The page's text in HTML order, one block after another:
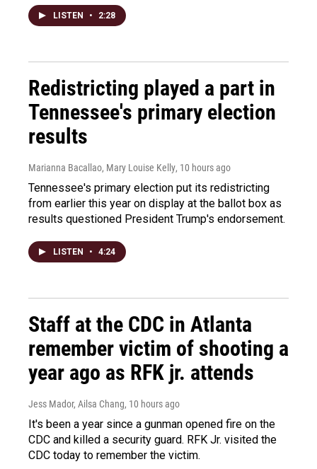
LISTEN • 2:28
Redistricting played a part in
Tennessee's primary election
results
Marianna Bacallao, Mary Louise Kelly, 10 hours ago
Tennessee's primary election put its redistricting
from earlier this year on display at the ballot box as
results questioned President Trump's endorsement.
LISTEN • 4:24
Staff at the CDC in Atlanta
remember victim of shooting a
year ago as RFK jr. attends
Jess Mador, Ailsa Chang, 10 hours ago
It's been a year since a gunman opened fire on the
CDC and killed a security guard. RFK Jr. visited the
CDC today to remember the victim.